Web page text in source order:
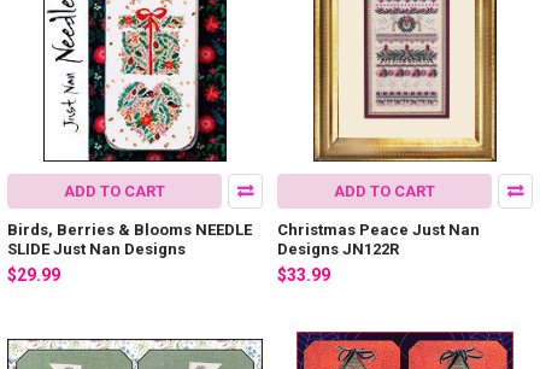
ADD TO CART
Birds, Berries & Blooms NEEDLE
SLIDE Just Nan Designs
$29.99
ADD TO CART
Christmas Peace Just Nan
Designs JN122R
$33.99